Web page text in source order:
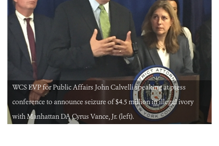
WCS EVP for Public Affairs John Calvelli speaking at press
conference to announce seizure of $4.5 million in illegal ivory
with Manhattan DA Cyrus Vance, Jr. (left).